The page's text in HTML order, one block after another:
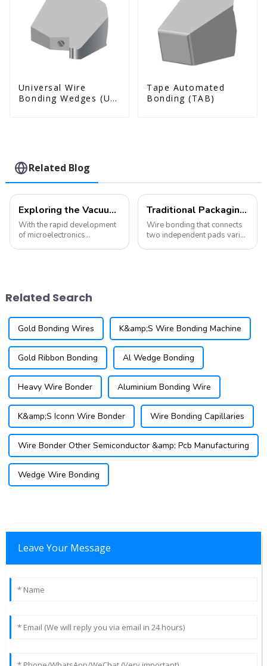
Universal Wire
Bonding Wedges (Ut
Tape Automated
Bonding (TAB)
Related Blog
Exploring the Vacuum Packaging Structure and Manufacturing Process of MEMS Devices
With the rapid development
of microelectronics
outstanding perf...
Traditional Packaging (Wire Bonding and Die Attach)
Wire bonding that connects
two independent pads varies
Related Search
Gold Bonding Wires K&amp;S Wire Bonding Machine
Gold Ribbon Bonding Al Wedge Bonding
Heavy Wire Bonder Aluminium Bonding Wire
K&amp;S Iconn Wire Bonder Wire Bonding Capillaries
Wire Bonder Other Semiconductor &amp; Pcb Manufacturing
Wedge Wire Bonding
Leave Your Message